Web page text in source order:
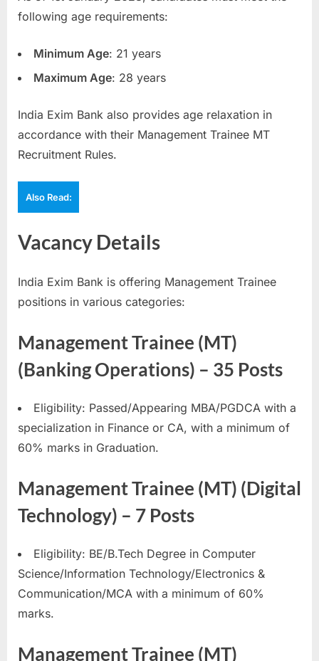
following age requirements:
Minimum Age: 21 years
Maximum Age: 28 years
India Exim Bank also provides age relaxation in
accordance with their Management Trainee MT
Recruitment Rules.
Also Read:
Vacancy Details
India Exim Bank is offering Management Trainee
positions in various categories:
Management Trainee (MT)
(Banking Operations) – 35 Posts
Eligibility: Passed/Appearing MBA/PGDCA with a
specialization in Finance or CA, with a minimum of
60% marks in Graduation.
Management Trainee (MT) (Digital
Technology) – 7 Posts
Eligibility: BE/B.Tech Degree in Computer
Science/Information Technology/Electronics &
Communication/MCA with a minimum of 60%
marks.
Management Trainee (MT)